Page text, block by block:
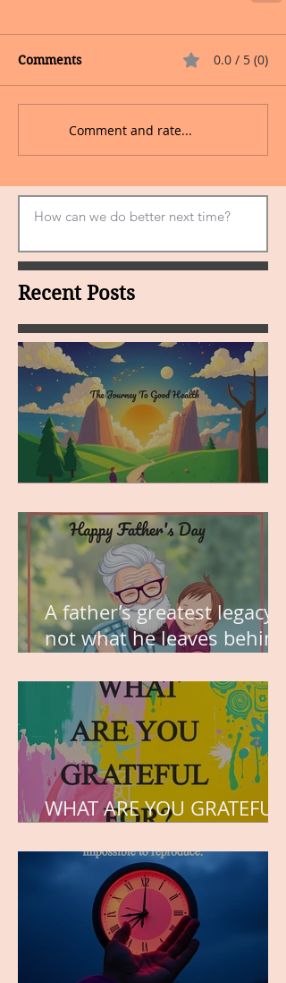
Comments 0.0 / 5 (0)
Comment and rate...
Recent Posts
A father’s greatest legacy is
not what he leaves behind,
the hearts of his children.
WHAT ARE YOU GRATEFUL